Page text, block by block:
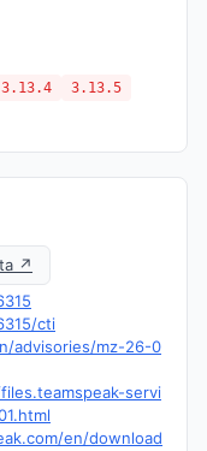
3.13.4
3.13.5
↗
cti
advisories/mz-26-0
servi
en/download